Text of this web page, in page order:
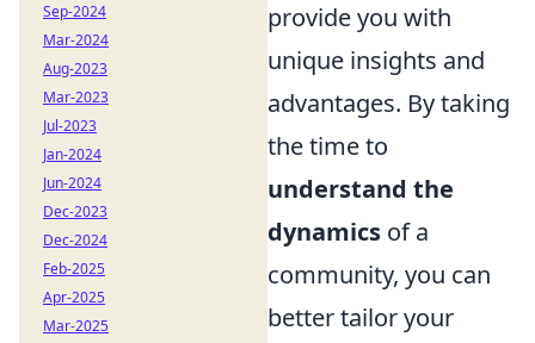
provide you with
unique insights and
advantages. By taking
the time to
understand the
dynamics of a
community, you can
better tailor your
Sep-2024
Mar-2024
Aug-2023
Mar-2023
Jul-2023
Jan-2024
Jun-2024
Dec-2023
Dec-2024
Feb-2025
Apr-2025
Mar-2025